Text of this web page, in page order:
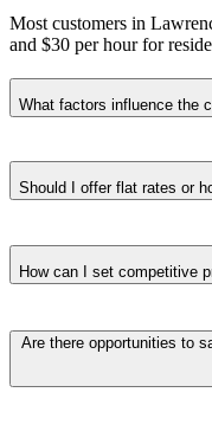
Most customers in
and $30 per hour for
What factors influence the
Should I offer flat rates or
How can I set competitive
Are there opportunities to